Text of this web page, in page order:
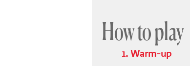
How to play
1. Warm-up